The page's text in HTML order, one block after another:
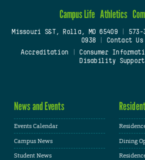
Campus Life Athletics
Missouri S&T, Rolla, MO 65409| 573-
0938
Contact Us
Accreditation
Consumer
Disability Support
News and Events
Events Calendar
Campus News
Student News
Dining